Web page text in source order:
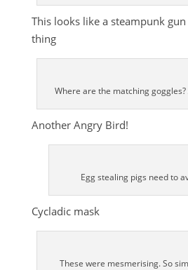
This looks like a steampunk gun
thing
Where are the matching
Another Angry Bird!
Egg stealing pigs need to
Cycladic mask
These were mesmerising. So